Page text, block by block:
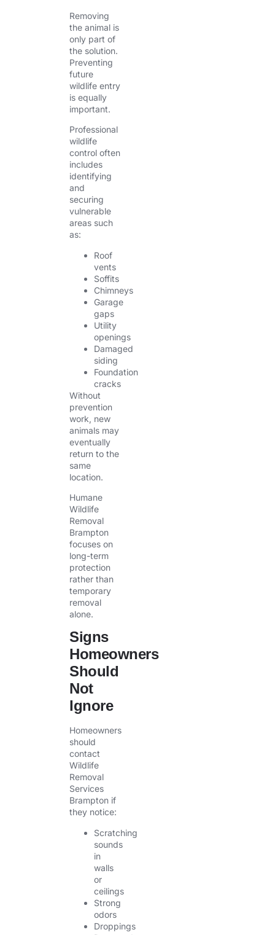
Removing
the animal is
only part of
the solution.
Preventing
future
wildlife entry
is equally
important.
Professional
wildlife
control often
includes
identifying
and
securing
vulnerable
areas such
as:
Roof
vents
Soffits
Chimneys
Garage
gaps
Utility
openings
Damaged
siding
Foundation
cracks
Without
prevention
work, new
animals may
eventually
return to the
same
location.
Humane
Wildlife
Removal
Brampton
focuses on
long-term
protection
rather than
temporary
removal
alone.
Signs
Homeowners
Should
Not
Ignore
Homeowners
should
contact
Wildlife
Removal
Services
Brampton if
they notice:
Scratching
sounds
in
walls
or
ceilings
Strong
odors
Droppings